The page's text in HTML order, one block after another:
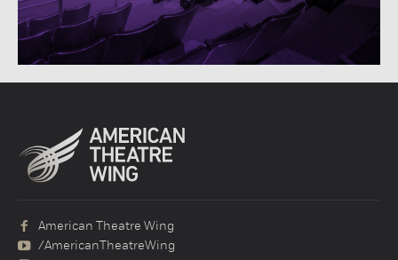
American Theatre Wing
/AmericanTheatreWing